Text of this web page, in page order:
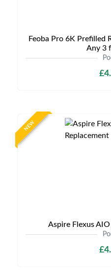
Feoba Pro 6K Prefilled
Any 3
NEW
Aspire Flexus